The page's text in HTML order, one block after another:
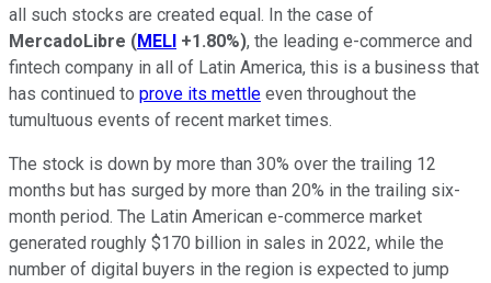
all such stocks are created equal. In the case of
MercadoLibre (MELI +1.80%), the leading e-commerce and
fintech company in all of Latin America, this is a business that
has continued to prove its mettle even throughout the
tumultuous events of recent market times.
The stock is down by more than 30% over the trailing 12
months but has surged by more than 20% in the trailing six-
month period. The Latin American e-commerce market
generated roughly $170 billion in sales in 2022, while the
number of digital buyers in the region is expected to jump